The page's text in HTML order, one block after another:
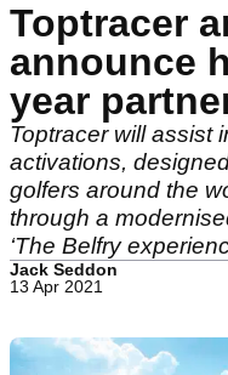
Toptracer
announce
year
Toptracer will assist
activations,
golfers around the
through a
‘The Belfry
Jack Seddon
13 Apr 2021